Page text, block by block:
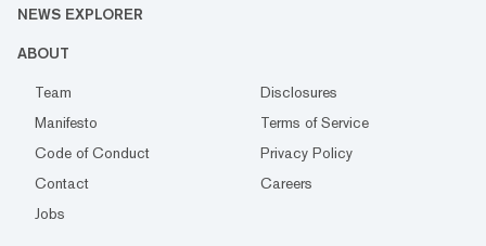
NEWS EXPLORER
ABOUT
Team
Disclosures
Manifesto
Terms of Service
Code of Conduct
Privacy Policy
Contact
Careers
Jobs